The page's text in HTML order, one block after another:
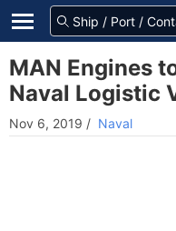
MAN Engines
Naval Logistic
Nov 6, 2019 / Naval